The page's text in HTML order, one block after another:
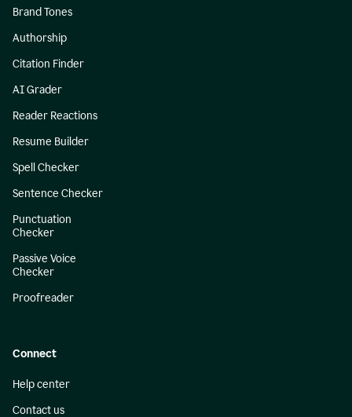
Brand Tones
Authorship
Citation Finder
AI Grader
Reader Reactions
Resume Builder
Spell Checker
Sentence Checker
Punctuation
Checker
Passive Voice
Checker
Proofreader
Connect
Help center
Contact us